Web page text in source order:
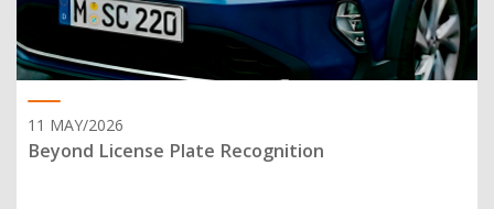
11 MAY/2026
Beyond License Plate Recognition